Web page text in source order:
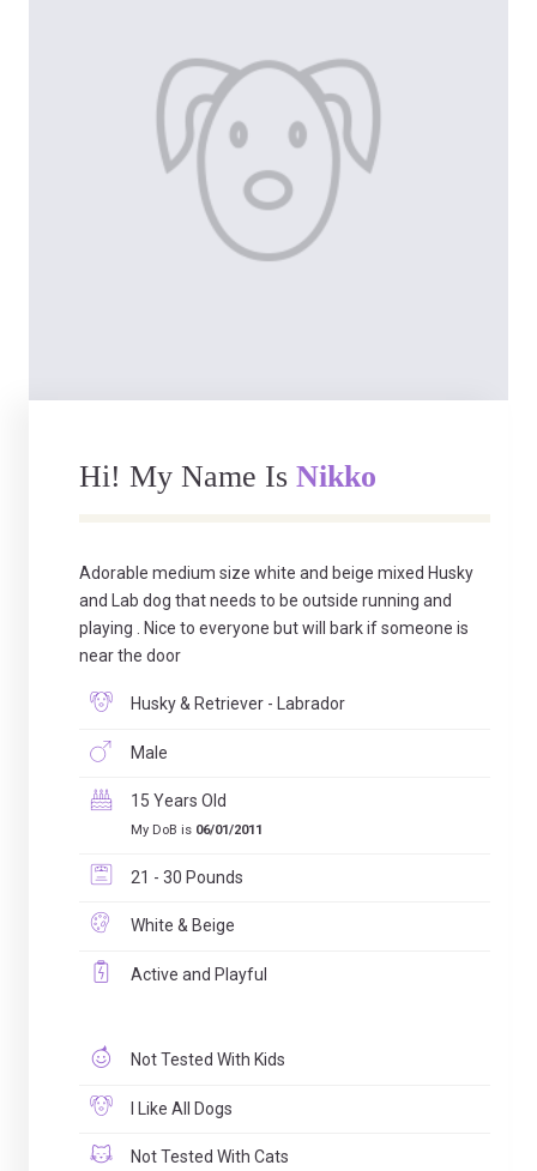
Hi! My Name Is Nikko
Adorable medium size white and beige mixed Husky
and Lab dog that needs to be outside running and
playing . Nice to everyone but will bark if someone is
near the door
Husky & Retriever - Labrador
Male
15 Years Old
My DoB is 06/01/2011
21 - 30 Pounds
White & Beige
Active and Playful
Not Tested With Kids
I Like All Dogs
Not Tested With Cats